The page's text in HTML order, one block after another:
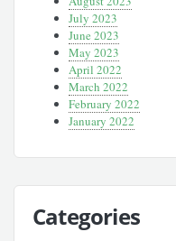
July 2023
June 2023
May 2023
April 2022
March 2022
February 2022
January 2022
Categories